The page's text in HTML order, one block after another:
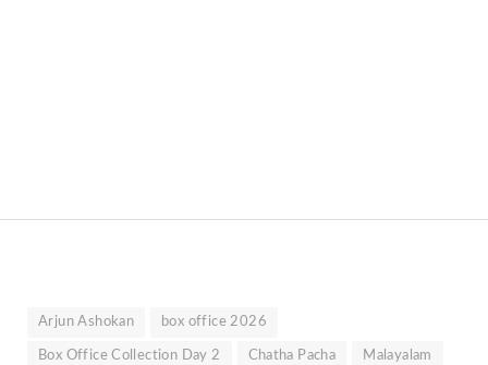
Arjun Ashokan box office 2026
Box Office Collection Day 2 Chatha Pacha Malayalam